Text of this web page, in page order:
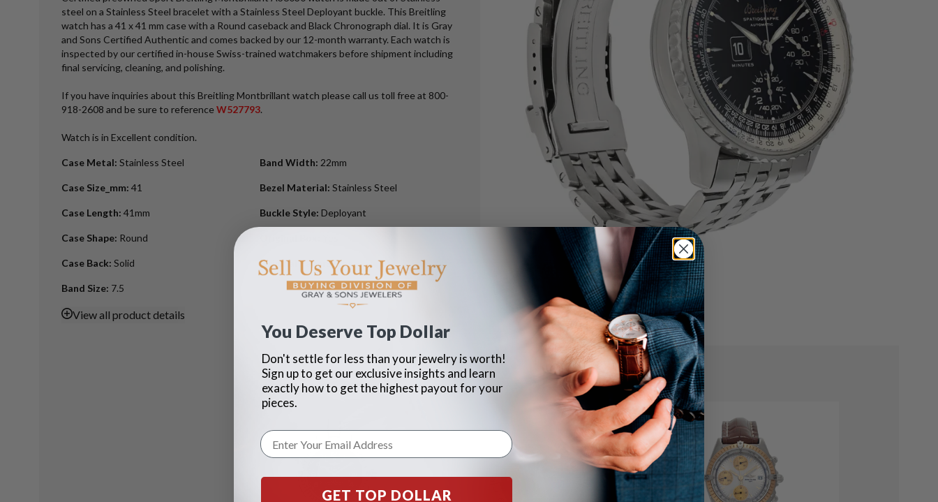
steel on a Stainless Steel bracelet with a Stainless Steel Deployant buckle. This Breitling
watch has a 41 x 41 mm case with a Round caseback and Black Chronograph dial. It is Gray
and Sons Certified Authentic and comes backed by our 12-month warranty. Each watch is
inspected by our certified in-house Swiss-trained watchmakers before shipment including
final servicing, cleaning, and polishing.
If you have inquiries about this Breitling Montbrillant watch please call us toll free at 800-
918-2608 and be sure to reference W527793.
Watch is in Excellent condition.
Case Metal: Stainless Steel
Case Size_mm: 41
Case Length: 41mm
Case Shape: Round
Case Back: Solid
Band Size: 7.5
Band Width: 22mm
Bezel Material:Stainless Steel
Buckle Style:Deployant
Original Papers:Yes
Viewall product details
You Deserve Top Dollar
Don't settle for less than your jewelry is worth!
Sign up to get our exclusive insights and learn
exactly how to get the highest payout for your
pieces.
GET TOP DOLLAR